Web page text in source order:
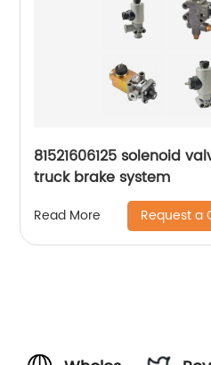
81521606125 solenoid
truck brake system
Read More Request a